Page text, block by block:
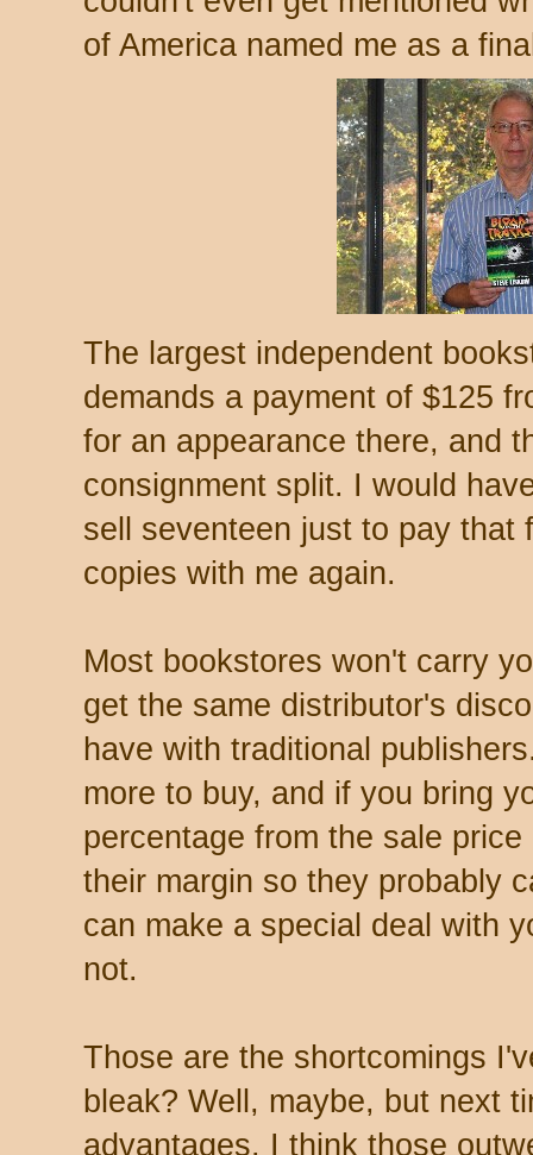
of America named me as a
The largest independent
demands a payment of $125
for an appearance there, and
consignment split. I would
sell seventeen just to pay that
copies with me again.
Most bookstores won't carry
get the same distributor's
have with traditional
more to buy, and if you bring
percentage from the sale
their margin so they probably
can make a special deal with
not.
Those are the shortcomings
bleak? Well, maybe, but next
advantages. I think those